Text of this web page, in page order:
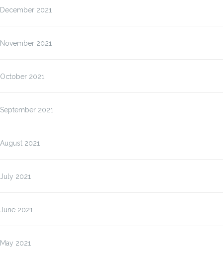
December 2021
November 2021
October 2021
September 2021
August 2021
July 2021
June 2021
May 2021